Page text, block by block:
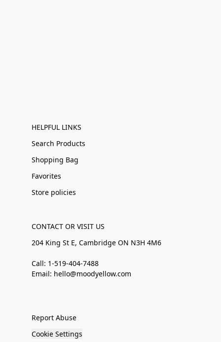
HELPFUL LINKS
Search Products
Shopping Bag
Favorites
Store policies
CONTACT OR VISIT US
204 King St E, Cambridge ON N3H 4M6
Call: 1-519-404-7488
Email: hello@moodyellow.com
Report Abuse
Cookie Settings